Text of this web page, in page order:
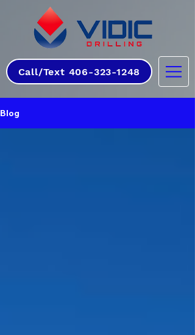
Call/Text 406-323-1248
Blog